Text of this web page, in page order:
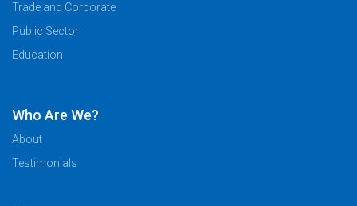
Trade and Corporate
Public Sector
Education
Who Are We?
About
Testimonials